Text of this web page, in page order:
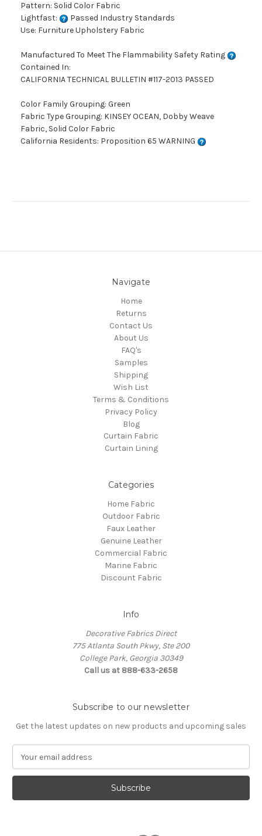
Pattern: Solid Color Fabric
Lightfast:
Passed Industry Standards
Use: Furniture Upholstery Fabric
Manufactured To Meet The Flammability Safety Rating
Contained In:
CALIFORNIA TECHNICAL BULLETIN #117-2013 PASSED
Color Family Grouping: Green
Fabric Type Grouping: KINSEY OCEAN, Dobby Weave
Fabric, Solid Color Fabric
California Residents: Proposition 65 WARNING
Navigate
Home
Returns
Contact Us
About Us
FAQ's
Samples
Shipping
Wish List
Terms & Conditions
Privacy Policy
Blog
Curtain Fabric
Curtain Lining
Categories
Home Fabric
Outdoor Fabric
Faux Leather
Genuine Leather
Commercial Fabric
Marine Fabric
Discount Fabric
Info
Decorative Fabrics Direct
775 Atlanta South Pkwy, Ste 200
College Park, Georgia 30349
Call us at 888-633-2658
Subscribe to our newsletter
Get the latest updates on new products and upcoming sales
a
l